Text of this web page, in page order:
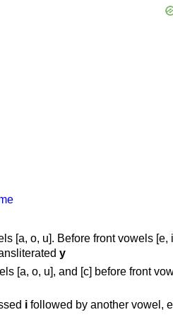
[a, o, u]. Before front vowels [e,
y
[a, o, u], and [c] before front
i followed by another vowel,